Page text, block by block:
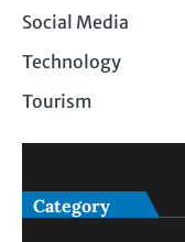
Social Media
Technology
Tourism
Category